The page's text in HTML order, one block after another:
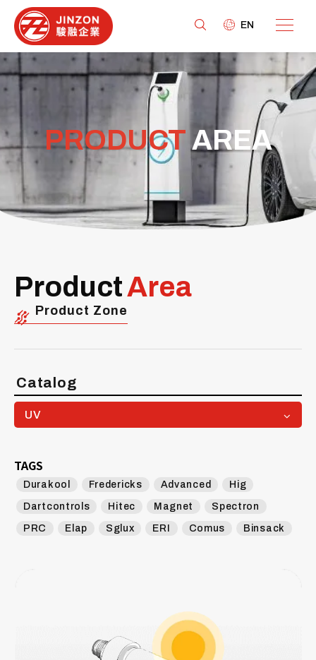
EN
PRODUCTAREA
ProductArea
Product Zone
Catalog
UV
TAGS
Durakool Fredericks Advanced Hig
Dartcontrols Hitec Magnet Spectron
PRC Elap Sglux ERI Comus Binsack